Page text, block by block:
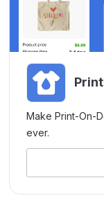
Make Print-On-
ever.